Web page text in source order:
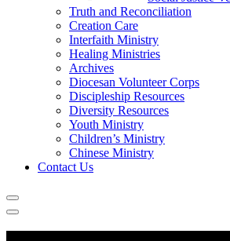
Truth and Reconciliation
Creation Care
Interfaith Ministry
Healing Ministries
Archives
Diocesan Volunteer Corps
Discipleship Resources
Diversity Resources
Youth Ministry
Children’s Ministry
Chinese Ministry
Contact Us